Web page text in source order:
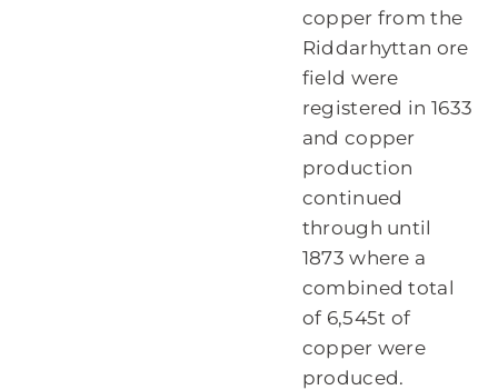
copper from the
Riddarhyttan ore
field were
registered in 1633
and copper
production
continued
through until
1873 where a
combined total
of 6,545t of
copper were
produced.